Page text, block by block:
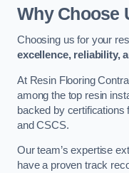
Why Choose
Choosing us for your
excellence, reliability,
At Resin Flooring
among the top resin
backed by
and CSCS.
Our team’s expertise
have a proven track